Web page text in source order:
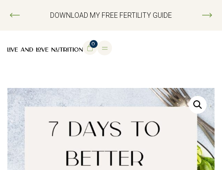
DOWNLOAD MY FREE FERTILITY GUIDE
0